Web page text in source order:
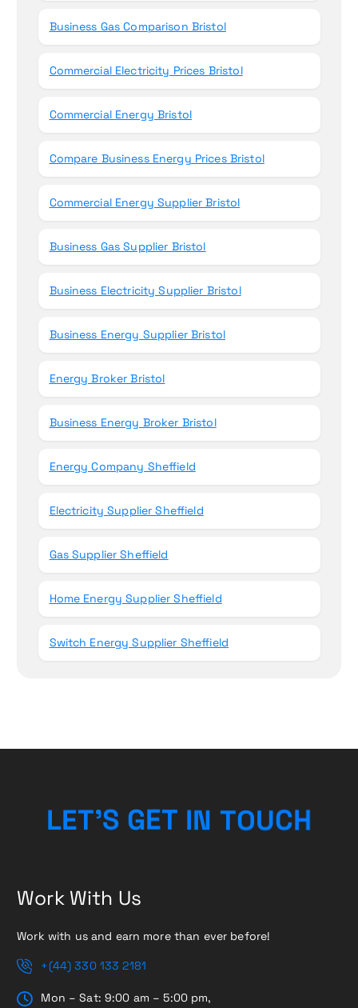
Business Gas Comparison Bristol
Commercial Electricity Prices Bristol
Commercial Energy Bristol
Compare Business Energy Prices Bristol
Commercial Energy Supplier Bristol
Business Gas Supplier Bristol
Business Electricity Supplier Bristol
Business Energy Supplier Bristol
Energy Broker Bristol
Business Energy Broker Bristol
Energy Company Sheffield
Electricity Supplier Sheffield
Gas Supplier Sheffield
Home Energy Supplier Sheffield
Switch Energy Supplier Sheffield
LET’S GET IN TOUCH
Work With Us
Work with us and earn more than ever before!
+(44) 330 133 2181
Mon – Sat: 9:00 am – 5:00 pm,